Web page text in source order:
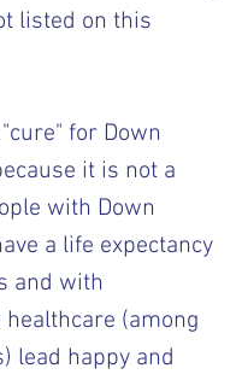
listed on this
for Down
it is not a
with Down
a life expectancy
and with
(among
lead happy and